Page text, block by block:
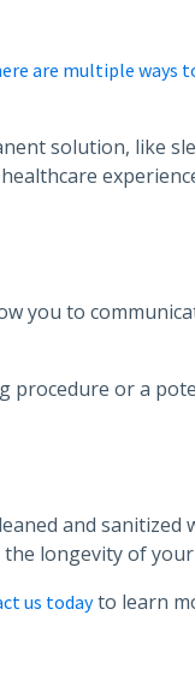
are multiple ways
solution, like
you to
procedure or a
and sanitized
longevity of
us todayto learn